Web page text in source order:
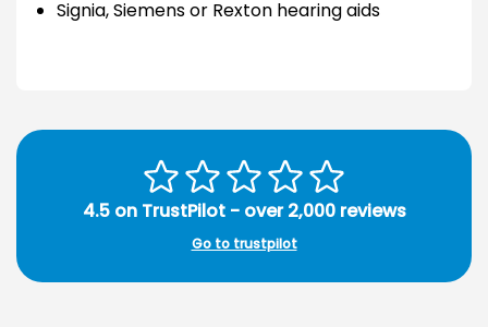
Signia, Siemens or Rexton hearing aids
4.5 on TrustPilot - over 2,000 reviews
Go to trustpilot